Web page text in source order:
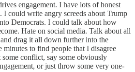
engagement. I have lots of honest
I could write angry screeds about Trump
Democrats. I could talk about how
Hate on social media. Talk about all
drag it all down further into the
minutes to find people that I disagree
conflict, say some obviously
or just throw some very one-